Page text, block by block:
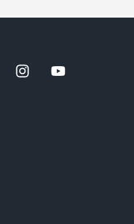
I
n
Y
o